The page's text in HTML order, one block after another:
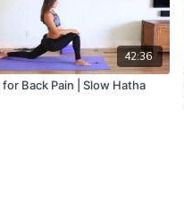
42:36
Back Pain | Slow Hatha